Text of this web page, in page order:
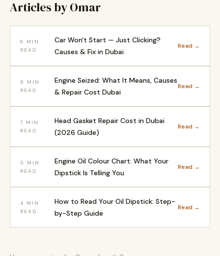
Articles by Omar
6 MIN
READ
Car Won't Start — Just Clicking?
Causes & Fix in Dubai
Read →
8 MIN
READ
Engine Seized: What It Means, Causes
& Repair Cost Dubai
Read →
7 MIN
READ
Head Gasket Repair Cost in Dubai
(2026 Guide)
Read →
5 MIN
READ
Engine Oil Colour Chart: What Your
Dipstick Is Telling You
Read →
4 MIN
READ
How to Read Your Oil Dipstick: Step-
by-Step Guide
Read →